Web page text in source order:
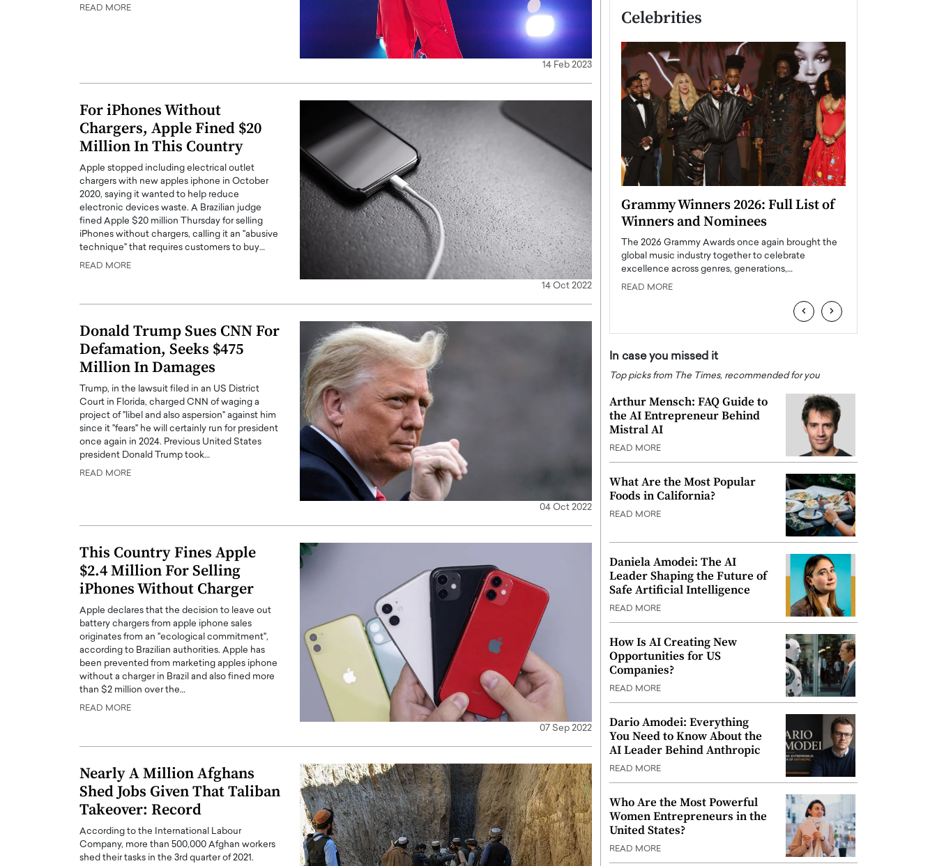
READ MORE
14 Feb 2023
For iPhones Without
Chargers, Apple Fined $20
Million In This Country
Apple stopped including electrical outlet
chargers with new apples iphone in October
2020, saying it wanted to help reduce
electronic devices waste. A Brazilian judge
fined Apple $20 million Thursday for selling
iPhones without chargers, calling it an "abusive
technique" that requires customers to buy…
READ MORE
14 Oct 2022
Donald Trump Sues CNN For
Defamation, Seeks $475
Million In Damages
Trump, in the lawsuit filed in an US District
Court in Florida, charged CNN of waging a
project of "libel and also aspersion" against him
since it "fears" he will certainly run for president
once again in 2024. Previous United States
president Donald Trump took…
READ MORE
04 Oct 2022
This Country Fines Apple
$2.4 Million For Selling
iPhones Without Charger
Apple declares that the decision to leave out
battery chargers from apple iphone sales
originates from an "ecological commitment",
according to Brazilian authorities. Apple has
been prevented from marketing apples iphone
without a charger in Brazil and also fined more
than $2 million over the…
READ MORE
07 Sep 2022
Nearly A Million Afghans
Shed Jobs Given That Taliban
Takeover: Record
According to the International Labour
Company, more than 500,000 Afghan workers
shed their tasks in the 3rd quarter of 2021.
Celebrities
the Top 15 Actors in the
industry in the United States has
home to some of the most talented,
Cristiano Ronaldo is now engaged
to his long-time girlfriend,
Georgina Rodriguez
Cristiano Ronaldo, one of the world’s most famous
footballers, is now engaged to his long-time partner,
BTS Comeback Show and
Documentary to Be Streamed on
Netflix
Global K-Pop sensation BTS has announced a
special comeback event that will be streamed on
READ MORE
Grammy Winners 2026: Full List of
Winners and Nominees
The 2026 Grammy Awards once again brought the
global music industry together to celebrate
excellence across genres, generations,…
READ MORE
‹ ›
In case you missed it
Top picks from The Times, recommended for you
Arthur Mensch: FAQ Guide to
the AI Entrepreneur Behind
Mistral AI
READ MORE
What Are the Most Popular
Foods in California?
READ MORE
Daniela Amodei: The AI
Leader Shaping the Future of
Safe Artificial Intelligence
READ MORE
How Is AI Creating New
Opportunities for US
Companies?
READ MORE
Dario Amodei: Everything
You Need to Know About the
AI Leader Behind Anthropic
READ MORE
Who Are the Most Powerful
Women Entrepreneurs in the
United States?
READ MORE